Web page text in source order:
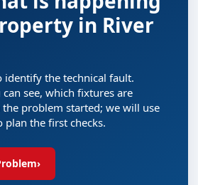
in River
identify the technical fault.
see, which fixtures are
problem started; we will use
the first checks.
›